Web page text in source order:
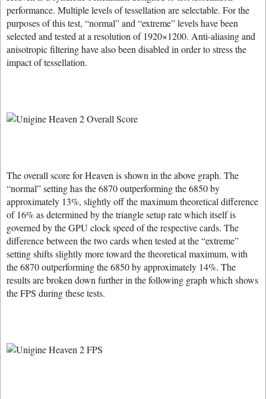
performance. Multiple levels of tessellation are selectable. For the
purposes of this test, “normal” and “extreme” levels have been
selected and tested at a resolution of 1920×1200. Anti-aliasing and
anisotropic filtering have also been disabled in order to stress the
impact of tessellation.
The overall score for Heaven is shown in the above graph. The
“normal” setting has the 6870 outperforming the 6850 by
approximately 13%, slightly off the maximum theoretical difference
of 16% as determined by the triangle setup rate which itself is
governed by the GPU clock speed of the respective cards. The
difference between the two cards when tested at the “extreme”
setting shifts slightly more toward the theoretical maximum, with
the 6870 outperforming the 6850 by approximately 14%. The
results are broken down further in the following graph which shows
the FPS during these tests.